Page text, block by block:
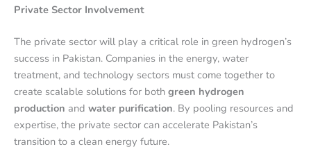
Private Sector Involvement
The private sector will play a critical role in green hydrogen’s
success in Pakistan. Companies in the energy, water
treatment, and technology sectors must come together to
create scalable solutions for both green hydrogen
production and water purification. By pooling resources and
expertise, the private sector can accelerate Pakistan’s
transition to a clean energy future.